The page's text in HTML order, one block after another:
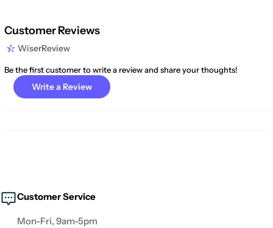
Customer Reviews
WiserReview
Be the first customer to write a review and share your thoughts!
Write a Review
Customer Service
Mon-Fri, 9am-5pm